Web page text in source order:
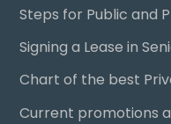
Chart of the best
Current promotions